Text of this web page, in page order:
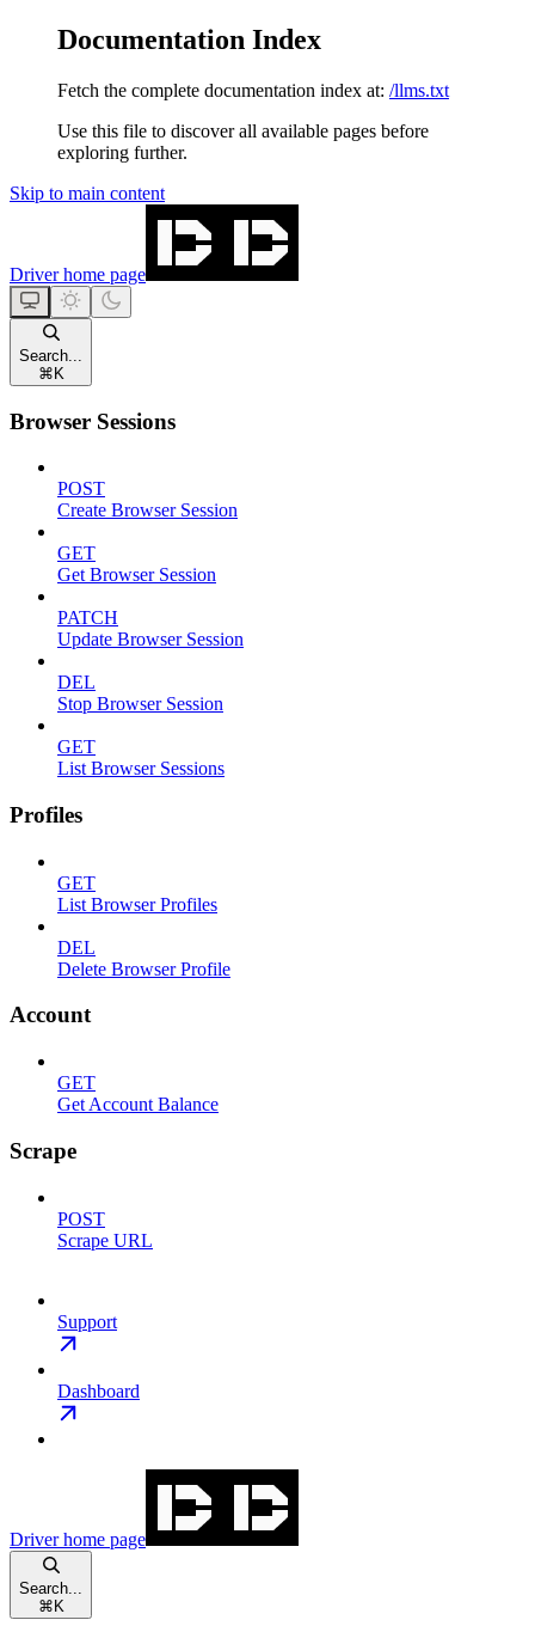
Documentation Index
Fetch the complete documentation index at: /llms.txt
Use this file to discover all available pages before
exploring further.
Skip to main content
Driverhome page
Search...
⌘ K
Browser Sessions
POST
Create Browser Session
GET
Get Browser Session
PATCH
Update Browser Session
DEL
Stop Browser Session
GET
List Browser Sessions
Profiles
GET
List Browser Profiles
DEL
Delete Browser Profile
Account
GET
Get Account Balance
Scrape
POST
Scrape URL
Support
Dashboard
Driverhome page
Search...
⌘K